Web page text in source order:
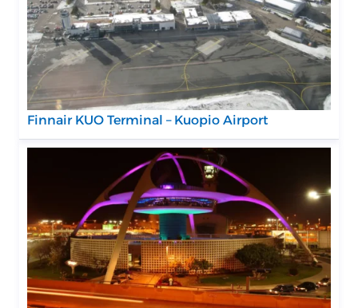
Finnair KUO Terminal – Kuopio Airport